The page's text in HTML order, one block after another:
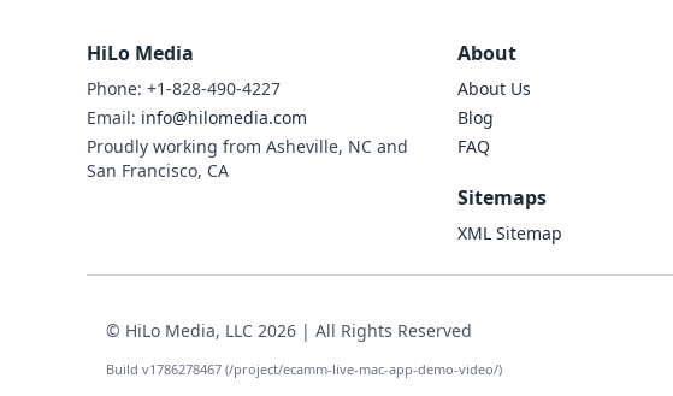
HiLo Media
Phone: +1-828-490-4227
Email: info@hilomedia.com
Proudly working from Asheville, NC and
San Francisco, CA
About
About Us
Blog
FAQ
Sitemaps
XML Sitemap
© HiLo Media, LLC 2026 | All Rights Reserved
Build v1786278467 (/project/ecamm-live-mac-app-demo-video/)